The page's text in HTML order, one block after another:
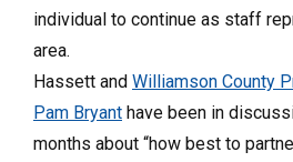
individual to continue as staff
area.
Hassett and Williamson County
Pam Bryant have been in
months about “how best to